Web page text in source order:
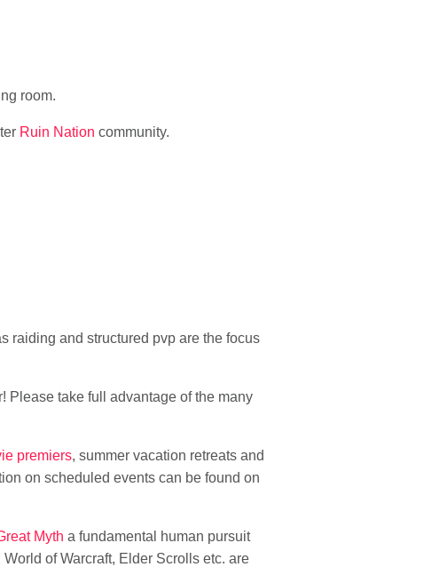
room.
Ruin Nation community.
raiding and structured pvp are the focus
Please take full advantage of the many
premiers, summer vacation retreats and
on scheduled events can be found on
Myth a fundamental human pursuit
of Warcraft, Elder Scrolls etc. are